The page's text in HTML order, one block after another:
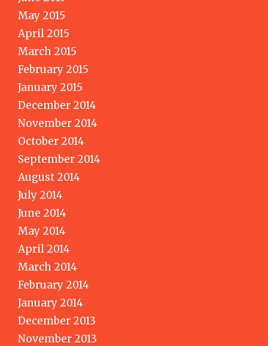
May 2015
April 2015
March 2015
February 2015
January 2015
December 2014
November 2014
October 2014
September 2014
August 2014
July 2014
June 2014
May 2014
April 2014
March 2014
February 2014
January 2014
December 2013
November 2013